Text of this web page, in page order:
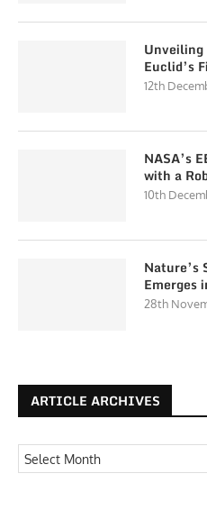
Euclid’s
12th
NASA’s
with a
10th
Nature’s
Emerges
28th
ARTICLE ARCHIVES